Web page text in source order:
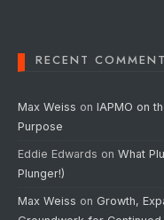
RECENT
Max Weiss on IAPMO on
Purpose
Eddie Edwards on What
Plunger!)
Max Weiss on Growth,